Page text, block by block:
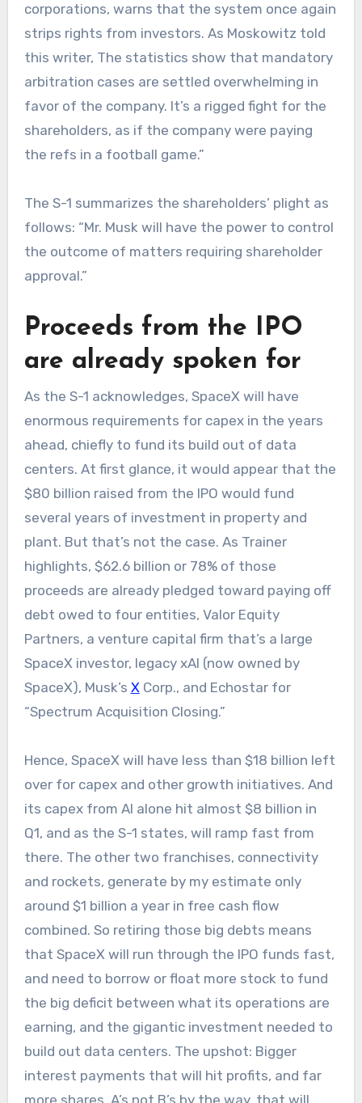
corporations, warns that the system once again
strips rights from investors. As Moskowitz told
this writer, The statistics show that mandatory
arbitration cases are settled overwhelming in
favor of the company. It’s a rigged fight for the
shareholders, as if the company were paying
the refs in a football game.”
The S-1 summarizes the shareholders’ plight as
follows: “Mr. Musk will have the power to control
the outcome of matters requiring shareholder
approval.”
Proceeds from the IPO
are already spoken for
As the S-1 acknowledges, SpaceX will have
enormous requirements for capex in the years
ahead, chiefly to fund its build out of data
centers. At first glance, it would appear that the
$80 billion raised from the IPO would fund
several years of investment in property and
plant. But that’s not the case. As Trainer
highlights, $62.6 billion or 78% of those
proceeds are already pledged toward paying off
debt owed to four entities, Valor Equity
Partners, a venture capital firm that’s a large
SpaceX investor, legacy xAI (now owned by
SpaceX), Musk’s X Corp., and Echostar for
“Spectrum Acquisition Closing.”
Hence, SpaceX will have less than $18 billion left
over for capex and other growth initiatives. And
its capex from AI alone hit almost $8 billion in
Q1, and as the S-1 states, will ramp fast from
there. The other two franchises, connectivity
and rockets, generate by my estimate only
around $1 billion a year in free cash flow
combined. So retiring those big debts means
that SpaceX will run through the IPO funds fast,
and need to borrow or float more stock to fund
the big deficit between what its operations are
earning, and the gigantic investment needed to
build out data centers. The upshot: Bigger
interest payments that will hit profits, and far
more shares, A’s not B’s by the way, that will